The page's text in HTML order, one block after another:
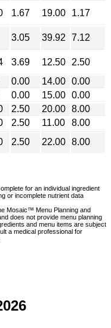
1.67 19.00
1.17
3.05 39.92
7.12
3.69 12.50
2.50
0.00 14.00 0.00
0.00 15.00 0.00
2.50 20.00 8.00
2.50 11.00
8.00
2.50 22.00 8.00
for an individual ingredient
or incomplete nutrient data
Mosaic™ Menu Planning and
does not provide menu planning
and menu items are subject
a medical professional for